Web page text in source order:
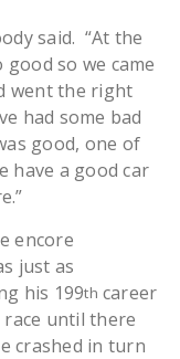
said. “At the
so we came
went the right
had some bad
good, one of
have a good car
encore
just as
his 199th career
until there
crashed in turn